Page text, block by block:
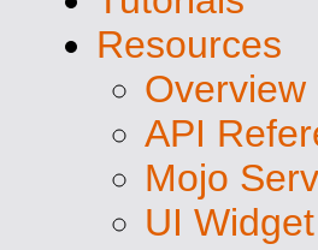
Resources
Overview
API
Mojo
UI